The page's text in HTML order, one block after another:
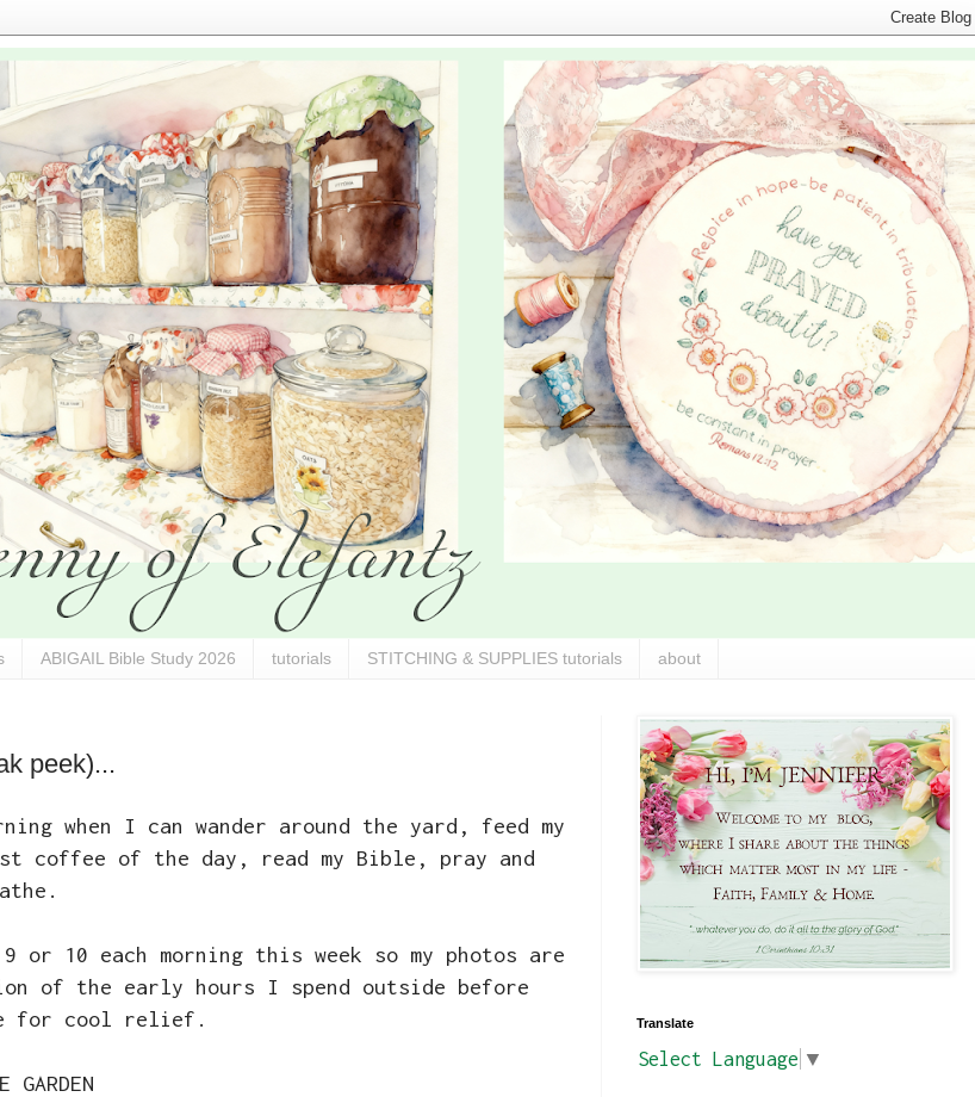
ABIGAIL Bible Study 2026 tutorials STITCHING & SUPPLIES tutorials about
peek)...
when I can wander around the yard, feed my
coffee of the day, read my Bible, pray and
10 each morning this week so my photos are
of the early hours I spend outside before
for cool relief.
GARDEN
Translate
Select Language ▼